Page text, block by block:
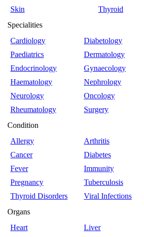
Skin
Thyroid
Specialities
Cardiology
Diabetology
Paediatrics
Dermatology
Endocrinology
Gynaecology
Haematology
Nephrology
Neurology
Oncology
Rheumatology
Surgery
Condition
Allergy
Arthritis
Cancer
Diabetes
Fever
Immunity
Pregnancy
Tuberculosis
Thyroid Disorders
Viral Infections
Organs
Heart
Liver